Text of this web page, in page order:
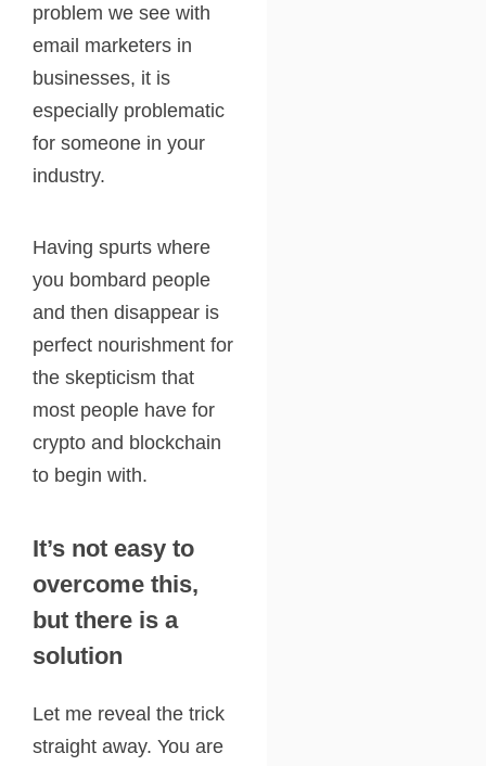
problem we see with
email marketers in
businesses, it is
especially problematic
for someone in your
industry.
Having spurts where
you bombard people
and then disappear is
perfect nourishment for
the skepticism that
most people have for
crypto and blockchain
to begin with.
It’s not easy to
overcome this,
but there is a
solution
Let me reveal the trick
straight away. You are